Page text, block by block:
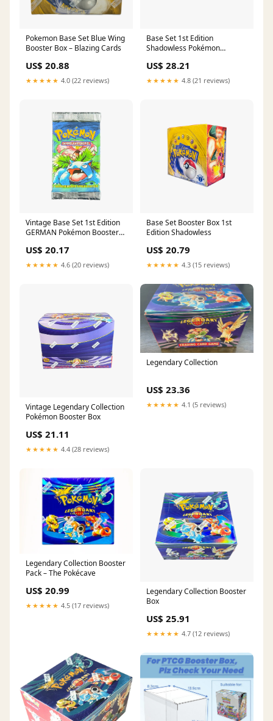
Pokemon Base Set Blue Wing
Booster Box – Blazing Cards
US$ 20.88
★★★★★ 4.0 (22 reviews)
Base Set 1st Edition
Shadowless Pokémon
US$ 28.21
★★★★★ 4.8 (21 reviews)
Vintage Base Set 1st Edition
GERMAN Pokémon Booster
US$ 20.17
★★★★★ 4.6 (20 reviews)
Base Set Booster Box 1st
Edition Shadowless
US$ 20.79
★★★★★ 4.3 (15 reviews)
Vintage Legendary Collection
Pokémon Booster Box
US$ 21.11
★★★★★ 4.4 (28 reviews)
Legendary Collection
US$ 23.36
★★★★★ 4.1 (5 reviews)
Legendary Collection Booster
Pack – The Pokécave
US$ 20.99
★★★★★ 4.5 (17 reviews)
Legendary Collection Booster
Box
US$ 25.91
★★★★★ 4.7 (12 reviews)